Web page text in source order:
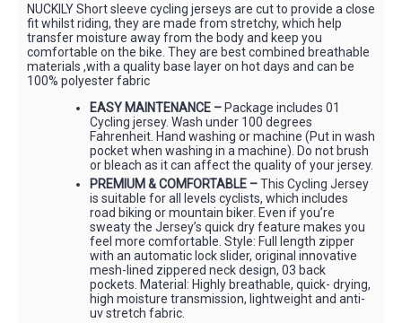
NUCKILY Short sleeve cycling jerseys are cut to provide a close
fit whilst riding, they are made from stretchy, which help
transfer moisture away from the body and keep you
comfortable on the bike. They are best combined breathable
materials ,with a quality base layer on hot days and can be
100% polyester fabric
EASY MAINTENANCE –Package includes 01
Cycling jersey. Wash under 100 degrees
Fahrenheit. Hand washing or machine (Put in wash
pocket when washing in a machine). Do not brush
or bleach as it can affect the quality of your jersey.
PREMIUM & COMFORTABLE –This Cycling Jersey
is suitable for all levels cyclists, which includes
road biking or mountain biker. Even if you’re
sweaty the Jersey’s quick dry feature makes you
feel more comfortable. Style: Full length zipper
with an automatic lock slider, original innovative
mesh-lined zippered neck design, 03 back
pockets. Material: Highly breathable, quick- drying,
high moisture transmission, lightweight and anti-
uv stretch fabric.